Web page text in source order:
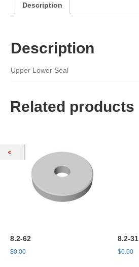
Description
Description
Upper Lower Seal
Related products
8.2-62
$0.00
8.2-31
$0.00